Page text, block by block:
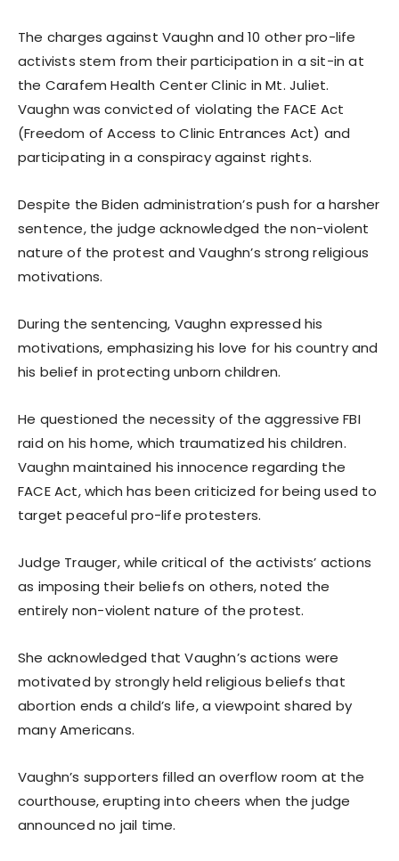
The charges against Vaughn and 10 other pro-life
activists stem from their participation in a sit-in at
the Carafem Health Center Clinic in Mt. Juliet.
Vaughn was convicted of violating the FACE Act
(Freedom of Access to Clinic Entrances Act) and
participating in a conspiracy against rights.
Despite the Biden administration’s push for a harsher
sentence, the judge acknowledged the non-violent
nature of the protest and Vaughn’s strong religious
motivations.
During the sentencing, Vaughn expressed his
motivations, emphasizing his love for his country and
his belief in protecting unborn children.
He questioned the necessity of the aggressive FBI
raid on his home, which traumatized his children.
Vaughn maintained his innocence regarding the
FACE Act, which has been criticized for being used to
target peaceful pro-life protesters.
Judge Trauger, while critical of the activists’ actions
as imposing their beliefs on others, noted the
entirely non-violent nature of the protest.
She acknowledged that Vaughn’s actions were
motivated by strongly held religious beliefs that
abortion ends a child’s life, a viewpoint shared by
many Americans.
Vaughn’s supporters filled an overflow room at the
courthouse, erupting into cheers when the judge
announced no jail time.